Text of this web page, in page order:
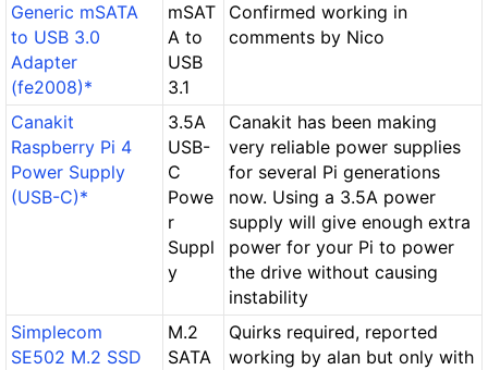
Generic mSATA
to USB 3.0
Adapter
(fe2008)*
mSAT
A to
USB
3.1
Confirmed working in
comments by Nico
Canakit
Raspberry Pi 4
Power Supply
(USB-C)*
3.5A
USB-
C
Powe
r
Suppl
y
Canakit has been making
very reliable power supplies
for several Pi generations
now. Using a 3.5A power
supply will give enough extra
power for your Pi to power
the drive without causing
instability
Simplecom
SE502 M.2 SSD
M.2
SATA
Quirks required, reported
working by alan but only with